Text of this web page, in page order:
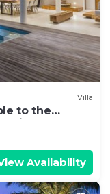
Villa
to the
in BALI
Availability